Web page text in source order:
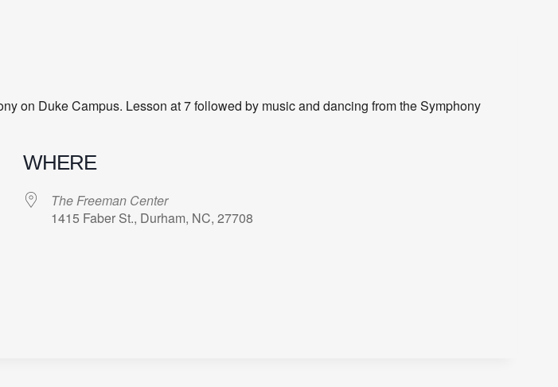
on Duke Campus. Lesson at 7 followed by music and dancing from the Symphony
WHERE
The Freeman Center
1415 Faber St., Durham, NC, 27708